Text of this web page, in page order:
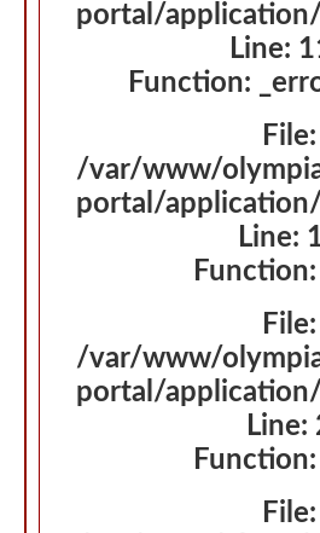
portal/
Line:
Function:
File:
/var/www/
portal/
Line:
File:
/var/www/
portal/
Line:
File: